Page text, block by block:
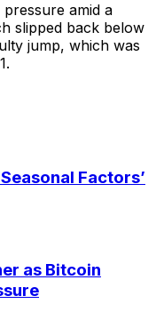
amid a
slipped back below
jump, which was
Factors’
as Bitcoin